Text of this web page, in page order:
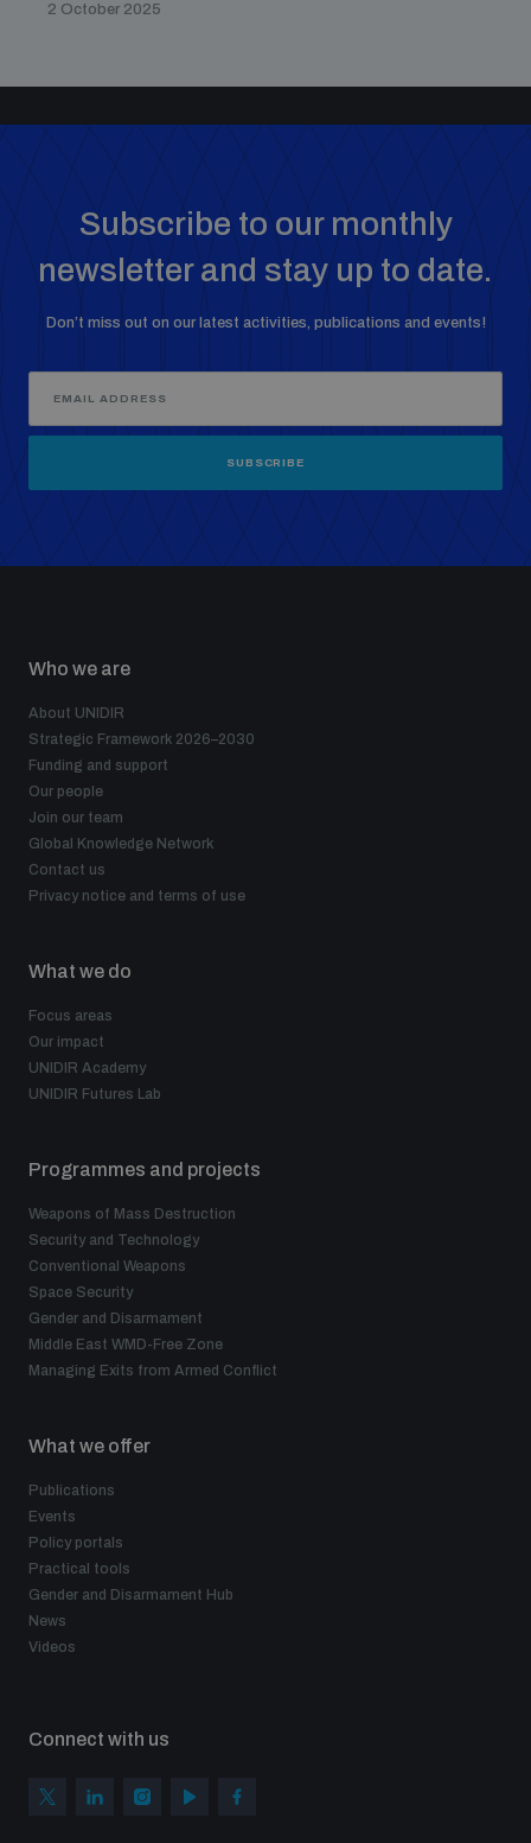
2 October 2025
Subscribe to our monthly
newsletter and stay up to date.
Don’t miss out on our latest activities, publications and events!
SUBSCRIBE
Who we are
About UNIDIR
Strategic Framework 2026–2030
Funding and support
Our people
Join our team
Global Knowledge Network
Contact us
Privacy notice and terms of use
What we do
Focus areas
Our impact
UNIDIR Academy
UNIDIR Futures Lab
Programmes and projects
Weapons of Mass Destruction
Security and Technology
Conventional Weapons
Space Security
Gender and Disarmament
Middle East WMD-Free Zone
Managing Exits from Armed Conflict
What we offer
Publications
Events
Policy portals
Practical tools
Gender and Disarmament Hub
News
Videos
Connect with us